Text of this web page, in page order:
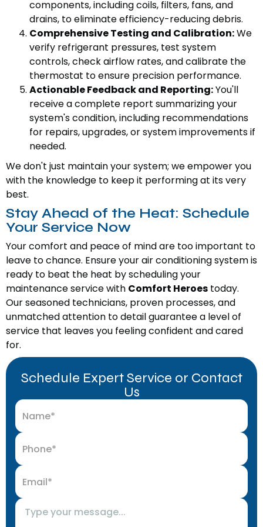
components, including coils, filters, fans, and
drains, to eliminate efficiency-reducing debris.
Comprehensive Testing and Calibration:We
verify refrigerant pressures, test system
controls, check airflow rates, and calibrate the
thermostat to ensure precision performance.
Actionable Feedback and Reporting:You'll
receive a complete report summarizing your
system's condition, including recommendations
for repairs, upgrades, or system improvements if
needed.
We don't just maintain your system; we empower you
with the knowledge to keep it performing at its very
best.
Stay Ahead of the Heat: Schedule
Your Service Now
Your comfort and peace of mind are too important to
leave to chance. Ensure your air conditioning system is
ready to beat the heat by scheduling your
maintenance service with Comfort Heroes today.
Our seasoned technicians, proven processes, and
unmatched attention to detail guarantee a level of
service that leaves you feeling confident and cared
for.
Schedule Expert Service or Contact
Us